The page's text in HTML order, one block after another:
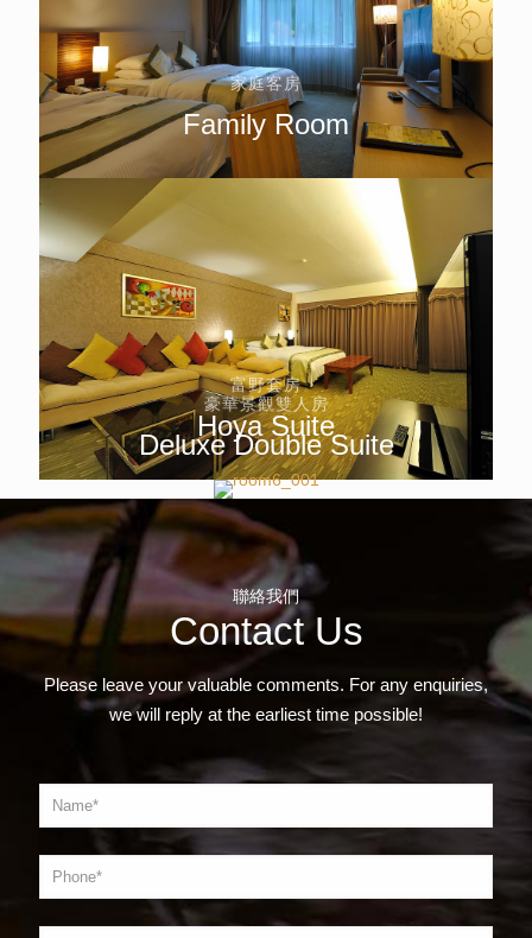
家庭客房
Family Room
富野套房
Hoya Suite
豪華景觀雙人房
Deluxe Double Suite
聯絡我們
Contact Us
Please leave your valuable comments. For any enquiries,
we will reply at the earliest time possible!